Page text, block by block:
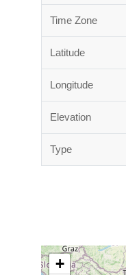
Time Zone
Latitude
Longitude
Elevation
Type
+